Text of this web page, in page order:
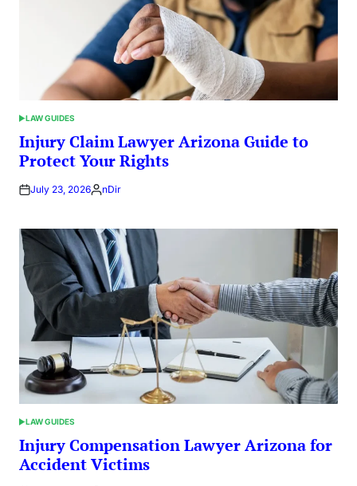
POSTED
IN
LAW GUIDES
Injury Claim Lawyer Arizona Guide to
Protect Your Rights
July 23, 2026Posted
nDir
POSTED
IN
LAW GUIDES
Injury Compensation Lawyer Arizona for
Accident Victims